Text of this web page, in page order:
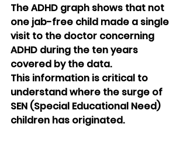
The ADHD graph shows that not
one jab-free child made a single
visit to the doctor concerning
ADHD during the ten years
covered by the data.
This information is critical to
understand where the surge of
SEN (Special Educational Need)
children has originated.